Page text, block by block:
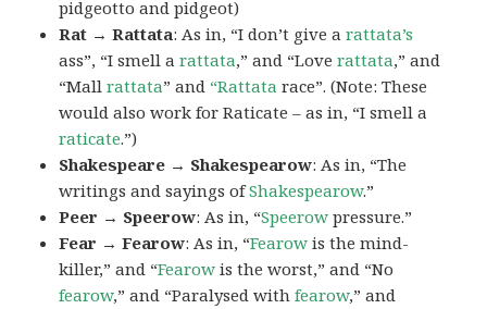
pidgeotto and pidgeot)
Rat → Rattata: As in, “I don’t give arattata’s
ass”, “I smell arattata,” and “Loverattata,” and
“Mallrattata” and “Rattata race”. (Note: These
would also work for Raticate – as in, “I smell a
raticate.”)
Shakespeare → Shakespearow: As in, “The
writings and sayings ofShakespearow.”
Peer → Speerow: As in, “Speerow pressure.”
Fear → Fearow: As in, “Fearow is the mind-
killer,” and “Fearow is the worst,” and “No
fearow,” and “Paralysed withfearow,” and